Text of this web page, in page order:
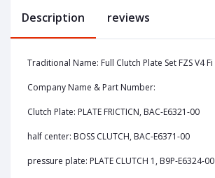
Description reviews
Traditional Name: Full Clutch Plate Set FZS V4 Fi
Company Name & Part Number:
Clutch Plate: PLATE FRICTICN, BAC-E6321-00
half center: BOSS CLUTCH, BAC-E6371-00
pressure plate: PLATE CLUTCH 1, B9P-E6324-00